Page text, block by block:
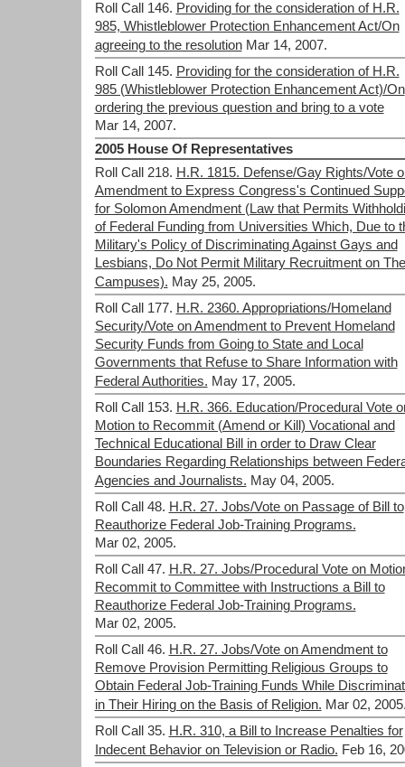
Roll Call 146. Providing for the consideration of H.R.
985, Whistleblower Protection Enhancement Act/On
agreeing to the resolution Mar 14, 2007.
Roll Call 145. Providing for the consideration of H.R.
985 (Whistleblower Protection Enhancement Act)/On
ordering the previous question and bring to a vote
Mar 14, 2007.
2005 House Of Representatives
Roll Call 218. H.R. 1815. Defense/Gay Rights/Vote
Amendment to Express Congress's Continued
for Solomon Amendment (Law that Permits
of Federal Funding from Universities Which, Due to
Military's Policy of Discriminating Against Gays and
Lesbians, Do Not Permit Military Recruitment on
Campuses). May 25, 2005.
Roll Call 177. H.R. 2360. Appropriations/Homeland
Security/Vote on Amendment to Prevent Homeland
Security Funds from Going to State and Local
Governments that Refuse to Share Information with
Federal Authorities. May 17, 2005.
Roll Call 153. H.R. 366. Education/Procedural Vote
Motion to Recommit (Amend or Kill) Vocational and
Technical Educational Bill in order to Draw Clear
Boundaries Regarding Relationships between
Agencies and Journalists. May 04, 2005.
Roll Call 48. H.R. 27. Jobs/Vote on Passage of Bill to
Reauthorize Federal Job-Training Programs.
Mar 02, 2005.
Roll Call 47. H.R. 27. Jobs/Procedural Vote on
Recommit to Committee with Instructions a Bill to
Reauthorize Federal Job-Training Programs.
Mar 02, 2005.
Roll Call 46. H.R. 27. Jobs/Vote on Amendment to
Remove Provision Permitting Religious Groups to
Obtain Federal Job-Training Funds While
in Their Hiring on the Basis of Religion. Mar 02,
Roll Call 35. H.R. 310, a Bill to Increase Penalties for
Indecent Behavior on Television or Radio. Feb 16,